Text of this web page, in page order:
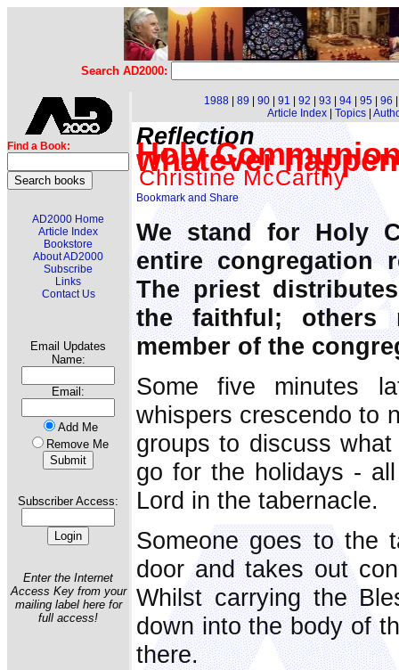
Search AD2000:
Find a Book:
AD2000 Home
Article Index
Bookstore
About AD2000
Subscribe
Links
Contact Us
Email Updates
Name:
Email:
Add Me
Remove Me
Subscriber Access:
Enter the Internet
Access Key from your
mailing label here for
full access!
1988 89 90 91 92 93 94 95 96
Article Index| Topics|
Reflection
Holy
whatever
Christine McCarthy
We stand for Holy
entire congregation
The priest
the faithful; others
member of the
Some five minutes
whispers crescendo to
groups to discuss
go for the holidays -
Lord in the tabernacle.
Someone goes to the
door and takes out
Whilst carrying the
down into the body of
there.